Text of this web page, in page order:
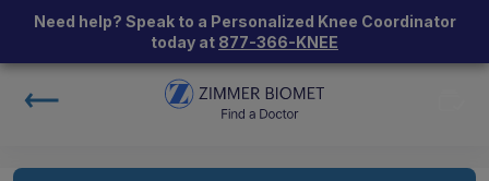
Need help? Speak to a Personalized Knee Coordinator
today at 877-366-KNEE